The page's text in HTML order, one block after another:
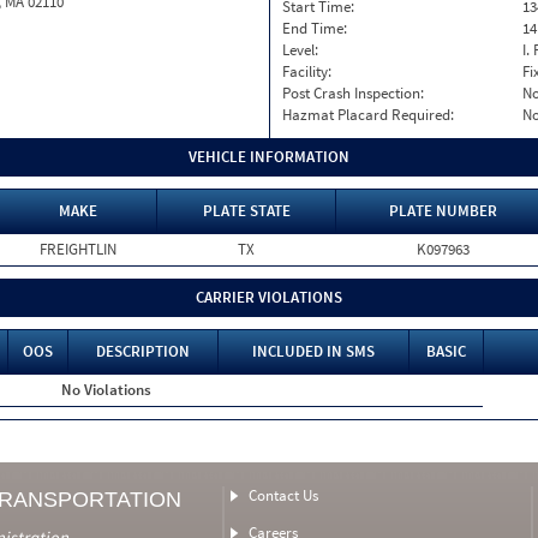
Start Time:
End Time:
Level:
I.
Facility:
Post Crash Inspection:
Hazmat Placard Required:
VEHICLE INFORMATION
MAKE PLATE STATE
PLATE NUMBER
FREIGHTLIN
TX K097963
CARRIER VIOLATIONS
OOS DESCRIPTION INCLUDED IN SMS
BASIC
No Violations
Contact Us
Careers